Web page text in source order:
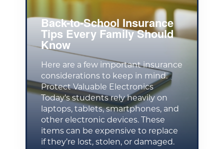
Back-to-School Insurance
Tips Every Family Should
Know
Here are a few important insurance
considerations to keep in mind.
Protect Valuable Electronics
Today’s students rely heavily on
laptops, tablets, smartphones, and
other electronic devices. These
items can be expensive to replace
if they’re lost, stolen, or damaged.